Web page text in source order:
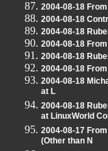
2004-08-18
2004-08-18
2004-08-18
2004-08-18
2004-08-18
2004-08-18
2004-08-18
at L
2004-08-18
at LinuxWorld
2004-08-17
(Other than N